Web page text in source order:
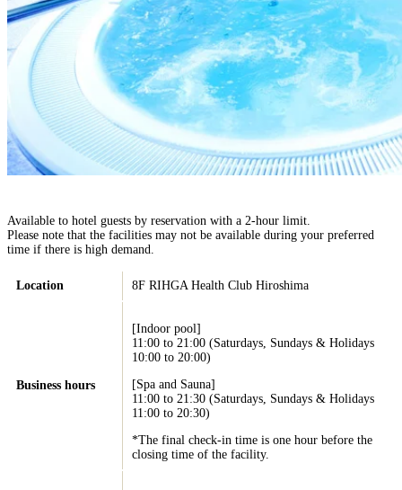
Available to hotel guests by reservation with a 2-hour limit.
Please note that the facilities may not be available during your preferred
time if there is high demand.
Location 8F RIHGA Health Club Hiroshima
Business hours
[Indoor pool]
11:00 to 21:00 (Saturdays, Sundays & Holidays
10:00 to 20:00)
[Spa and Sauna]
11:00 to 21:30 (Saturdays, Sundays & Holidays
11:00 to 20:30)
*The final check-in time is one hour before the
closing time of the facility.